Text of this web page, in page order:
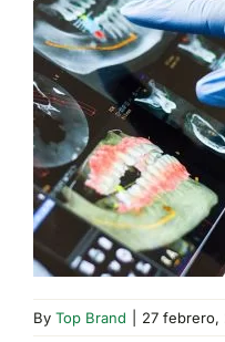
By Top Brand 27 febrero,